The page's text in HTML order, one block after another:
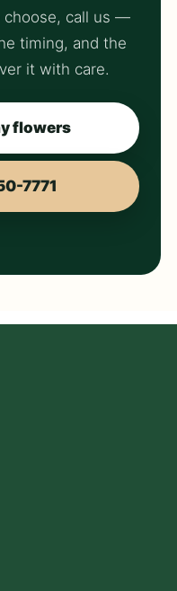
choose, call us —
timing, and the
it with care.
flowers
7771